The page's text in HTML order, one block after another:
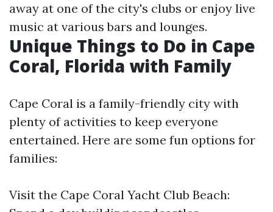
away at one of the city's clubs or enjoy live
music at various bars and lounges.
Unique Things to Do in Cape
Coral, Florida with Family
Cape Coral is a family-friendly city with
plenty of activities to keep everyone
entertained. Here are some fun options for
families:
Visit the Cape Coral Yacht Club Beach: